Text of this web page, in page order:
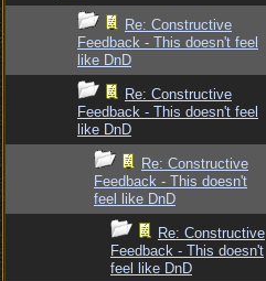
Re: Constructive
Feedback - This doesn't feel
like DnD
Re: Constructive
Feedback - This doesn't feel
like DnD
Re: Constructive
Feedback - This doesn't
feel like DnD
Re: Constructive
Feedback - This doesn't
feel like DnD